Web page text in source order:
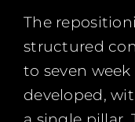
The
structured
to seven
developed,